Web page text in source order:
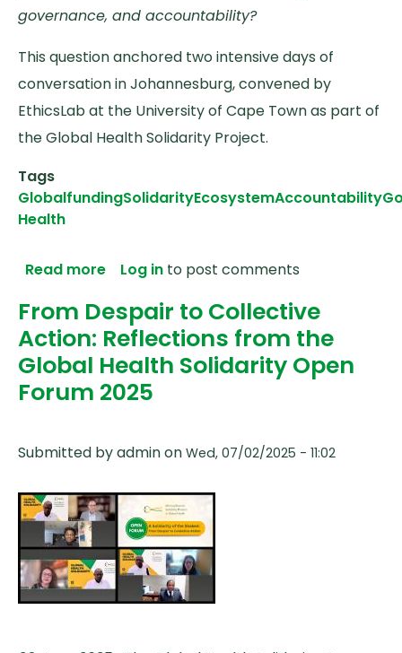
governance, and accountability?
This question anchored two intensive days of
conversation in Johannesburg, convened by
EthicsLab at the University of Cape Town as part of
the Global Health Solidarity Project.
Tags
Global
Health
fundingSolidarityEcosystemAccountability
Read moreabout Taking Solidarity Seriously: A
Log in to post comments
From Despair to Collective
Action: Reflections from the
Global Health Solidarity Open
Forum 2025
Submitted byadminon Wed, 07/02/2025 - 11:02